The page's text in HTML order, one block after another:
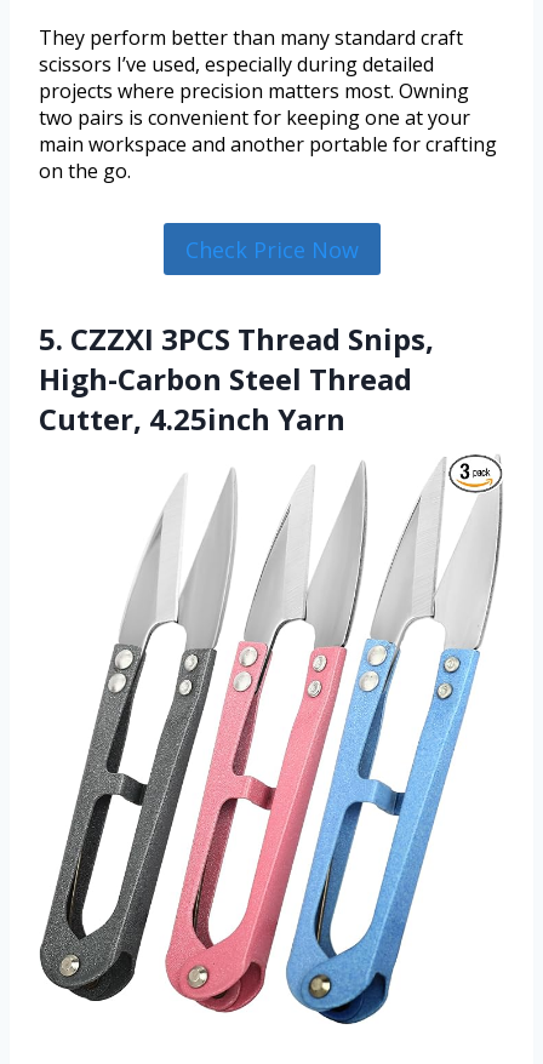
They perform better than many standard craft
scissors I’ve used, especially during detailed
projects where precision matters most. Owning
two pairs is convenient for keeping one at your
main workspace and another portable for crafting
on the go.
Check Price Now
5. CZZXI 3PCS Thread Snips,
High-Carbon Steel Thread
Cutter, 4.25inch Yarn